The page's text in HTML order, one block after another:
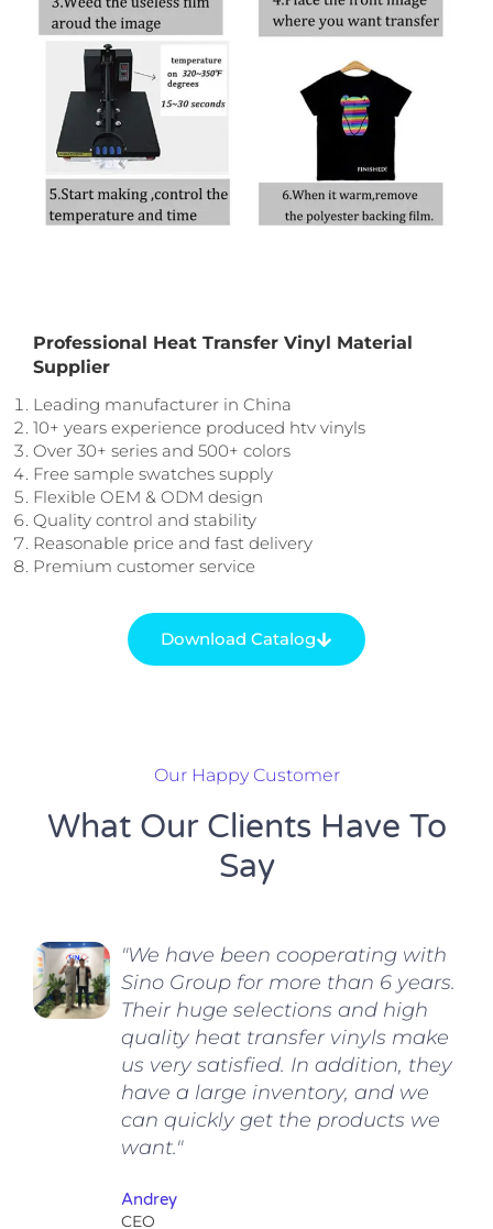
Professional Heat Transfer Vinyl Material
Supplier
Leading manufacturer in China
10+ years experience produced htv vinyls
Over 30+ series and 500+ colors
Free sample swatches supply
Flexible OEM & ODM design
Quality control and stability
Reasonable price and fast delivery
Premium customer service
Download Catalog
Our Happy Customer
What Our Clients Have To
Say
"We have been cooperating with
Sino Group for more than 6 years.
Their huge selections and high
quality heat transfer vinyls make
us very satisfied. In addition, they
have a large inventory, and we
can quickly get the products we
want."
Andrey
CEO